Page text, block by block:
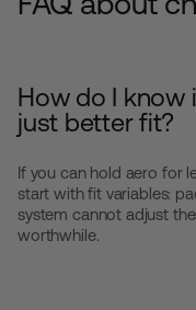
How do I know
just better fit?
If you can hold aero for
start with fit variables:
system cannot adjust
worthwhile.